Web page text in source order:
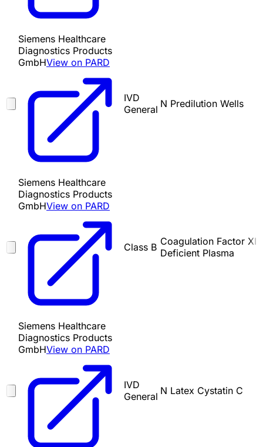
Siemens Healthcare
Diagnostics Products
GmbHView on PARD
IVD
General N Predilution Wells
Siemens Healthcare
Diagnostics Products
GmbHView on PARD
Class B Coagulation Factor XI
Deficient Plasma
Siemens Healthcare
Diagnostics Products
GmbHView on PARD
IVD
General N Latex Cystatin C